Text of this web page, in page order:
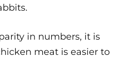
in numbers, it is
meat is easier to